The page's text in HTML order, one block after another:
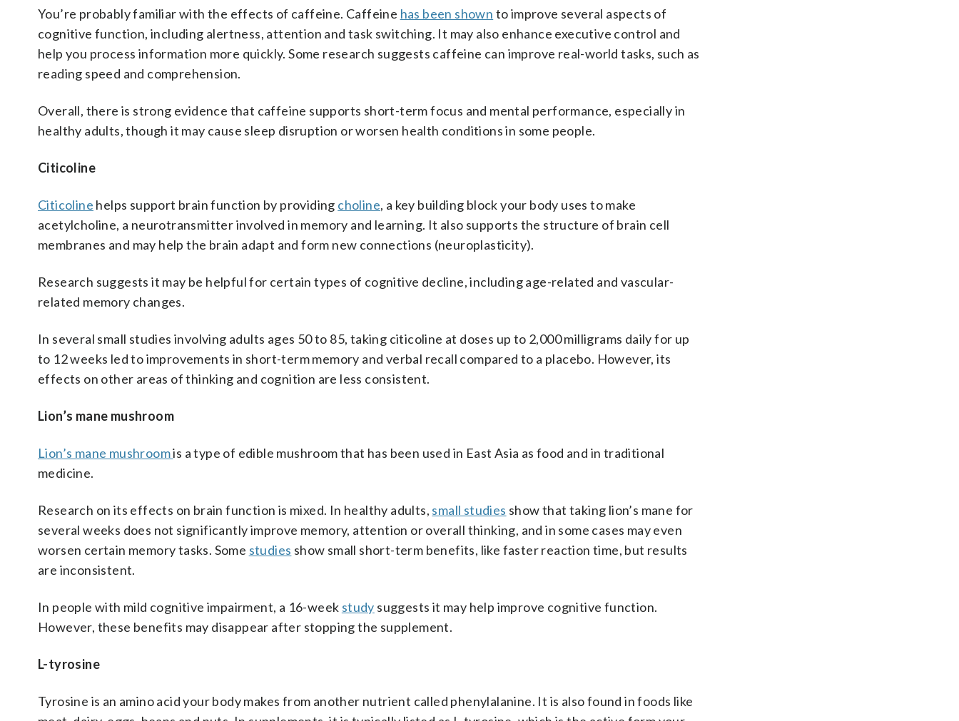
You’re probably familiar with the effects of caffeine. Caffeine has been shown to improve several aspects of
cognitive function, including alertness, attention and task switching. It may also enhance executive control and
help you process information more quickly. Some research suggests caffeine can improve real-world tasks, such as
reading speed and comprehension.
Overall, there is strong evidence that caffeine supports short-term focus and mental performance, especially in
healthy adults, though it may cause sleep disruption or worsen health conditions in some people.
Citicoline
Citicoline helps support brain function by providing choline, a key building block your body uses to make
acetylcholine, a neurotransmitter involved in memory and learning. It also supports the structure of brain cell
membranes and may help the brain adapt and form new connections (neuroplasticity).
Research suggests it may be helpful for certain types of cognitive decline, including age-related and vascular-
related memory changes.
In several small studies involving adults ages 50 to 85, taking citicoline at doses up to 2,000 milligrams daily for up
to 12 weeks led to improvements in short-term memory and verbal recall compared to a placebo. However, its
effects on other areas of thinking and cognition are less consistent.
Lion’s mane mushroom
Lion’s mane mushroomis a type of edible mushroom that has been used in East Asia as food and in traditional
medicine.
Research on its effects on brain function is mixed. In healthy adults, small studies show that taking lion’s mane for
several weeks does not significantly improve memory, attention or overall thinking, and in some cases may even
worsen certain memory tasks. Some studies show small short-term benefits, like faster reaction time, but results
are inconsistent.
In people with mild cognitive impairment, a 16-week study suggests it may help improve cognitive function.
However, these benefits may disappear after stopping the supplement.
L-tyrosine
Tyrosine is an amino acid your body makes from another nutrient called phenylalanine. It is also found in foods like